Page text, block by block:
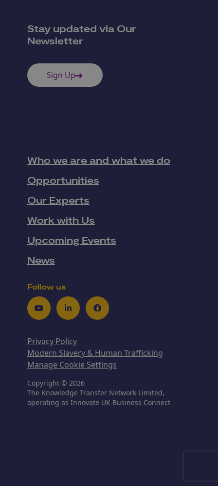
Stay updated via Our
Newsletter
Sign Up
Who we are and what we do
Opportunities
Our Experts
Work with Us
Upcoming Events
News
Follow us
YoutubeLinkedInFacebook
Privacy Policy
Modern Slavery & Human Trafficking
Manage Cookie Settings
Copyright © 2026
The Knowledge Transfer Network Limited,
operating as Innovate UK Business Connect